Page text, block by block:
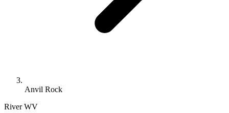
Anvil Rock
RiverWV